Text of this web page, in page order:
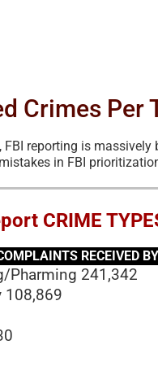
Crimes Per
reporting is
in FBI
CRIME
RECEIVED
Pharming 241,342
108,869